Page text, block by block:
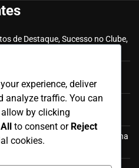
de Destaque, Sucesso no Clube,
Contribuições,
internacionais, participação na
experience, deliver
analyze traffic. You can
by clicking
to consent or Reject
cookies.